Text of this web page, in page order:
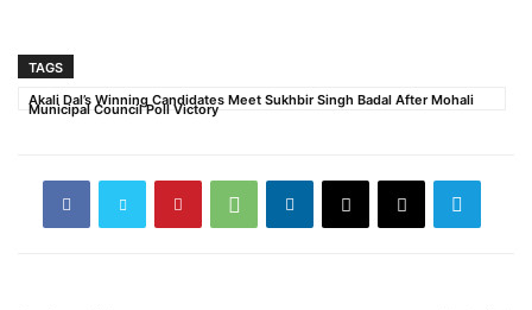
TAGS
Akali Dal’s Winning Candidates Meet Sukhbir Singh Badal After Mohali
Municipal Council Poll Victory